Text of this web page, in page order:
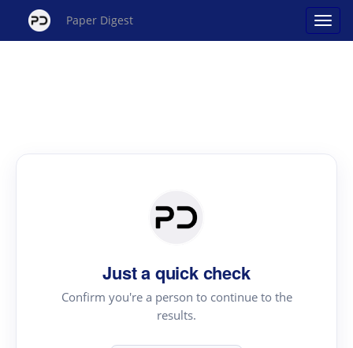
Paper Digest
Just a quick check
Confirm you're a person to continue to the
results.